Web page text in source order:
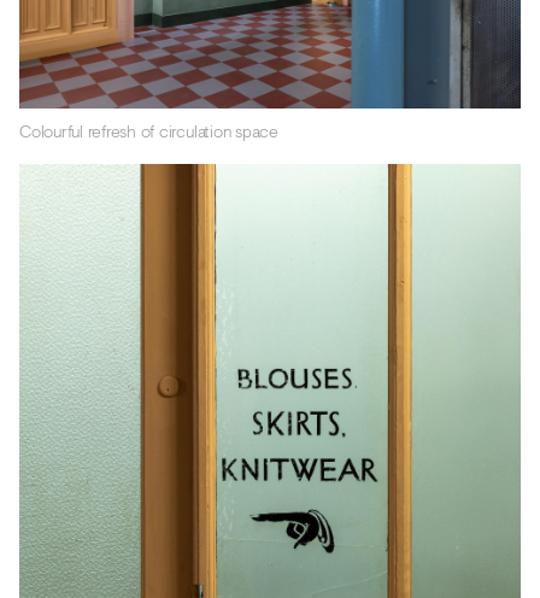
Colourful refresh of circulation space